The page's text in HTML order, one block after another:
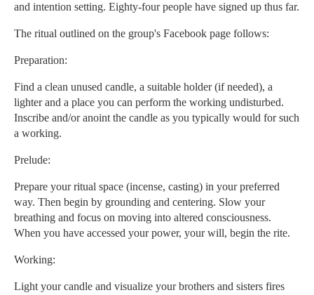
and intention setting. Eighty-four people have signed up thus far.
The ritual outlined on the group's Facebook page follows:
Preparation:
Find a clean unused candle, a suitable holder (if needed), a
lighter and a place you can perform the working undisturbed.
Inscribe and/or anoint the candle as you typically would for such
a working.
Prelude:
Prepare your ritual space (incense, casting) in your preferred
way. Then begin by grounding and centering. Slow your
breathing and focus on moving into altered consciousness.
When you have accessed your power, your will, begin the rite.
Working:
Light your candle and visualize your brothers and sisters fires